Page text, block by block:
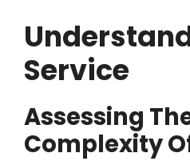
Service
Assessing
Complexity